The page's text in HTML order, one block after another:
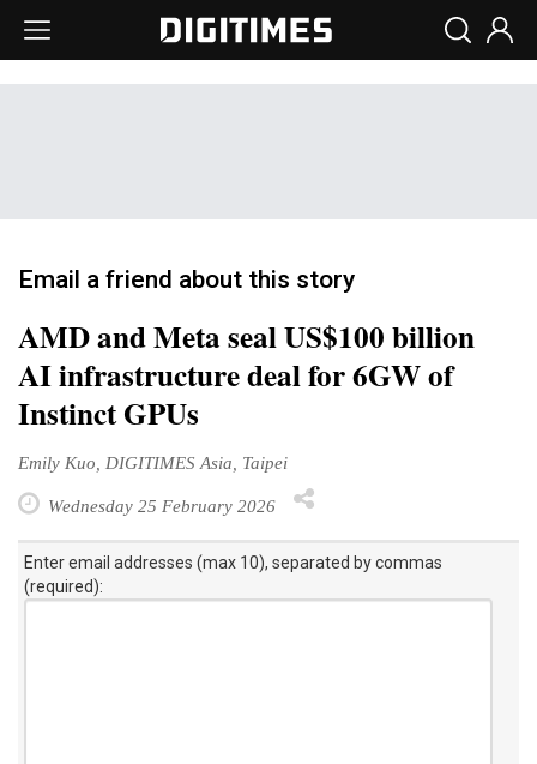
Email a friend about this story
AMD and Meta seal US$100 billion
AI infrastructure deal for 6GW of
Instinct GPUs
Emily Kuo, DIGITIMES Asia, Taipei
Wednesday 25 February 2026
Enter email addresses (max 10), separated by commas
(required):